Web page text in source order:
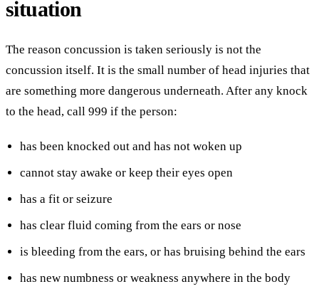
situation
The reason concussion is taken seriously is not the
concussion itself. It is the small number of head injuries that
are something more dangerous underneath. After any knock
to the head, call 999 if the person:
has been knocked out and has not woken up
cannot stay awake or keep their eyes open
has a fit or seizure
has clear fluid coming from the ears or nose
is bleeding from the ears, or has bruising behind the ears
has new numbness or weakness anywhere in the body